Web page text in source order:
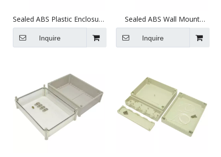
Sealed ABS Plastic Enclosure
(340X280X129.5mm)
Inquire
Sealed ABS Wall Mount
Plastic Enclosure
Inquire